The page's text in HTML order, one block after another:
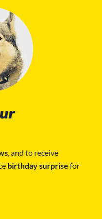
, and to receive
birthday surprise for